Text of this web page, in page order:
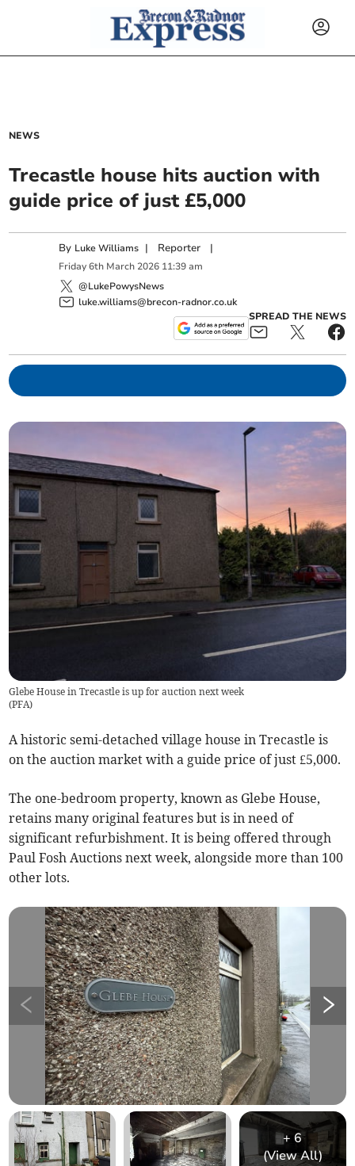
NEWS
Trecastle house hits auction with
guide price of just £5,000
By Luke Williams | Reporter |
Friday 6th March 2026 11:39 am
@LukePowysNews
luke.williams@brecon-radnor.co.uk
SPREAD THE NEWS
Glebe House in Trecastle is up for auction next week
(PFA)
A historic semi-detached village house in Trecastle is
on the auction market with a guide price of just £5,000.
The one-bedroom property, known as Glebe House,
retains many original features but is in need of
significant refurbishment. It is being offered through
Paul Fosh Auctions next week, alongside more than 100
other lots.
+ 6
(View All)